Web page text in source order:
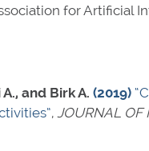
for Artificial
and Birk A. (2019)
, JOURNAL OF